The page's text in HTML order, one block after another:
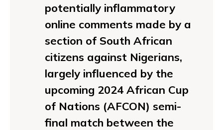
potentially inflammatory
online comments made by a
section of South African
citizens against Nigerians,
largely influenced by the
upcoming 2024 African Cup
of Nations (AFCON) semi-
final match between the